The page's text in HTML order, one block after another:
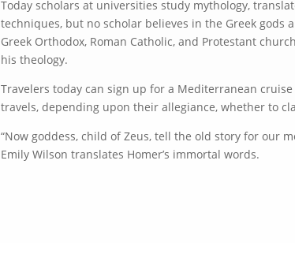
Today scholars at universities study mythology,
techniques, but no scholar believes in the Greek gods
Greek Orthodox, Roman Catholic, and Protestant
his theology.
Travelers today can sign up for a Mediterranean cruise
travels, depending upon their allegiance, whether to
“Now goddess, child of Zeus, tell the old story for our
Emily Wilson translates Homer’s immortal words.